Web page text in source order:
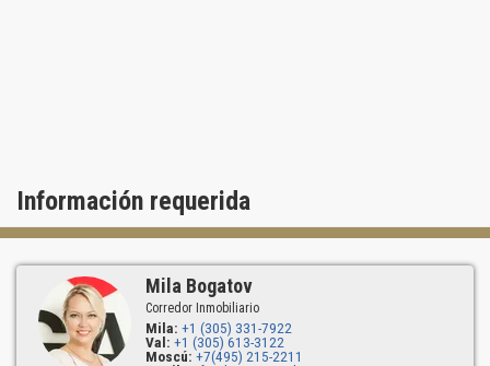
Información requerida
Mila Bogatov
Corredor Inmobiliario
Mila: +1 (305) 331-7922
Val: +1 (305) 613-3122
Moscú: +7(495) 215-2211